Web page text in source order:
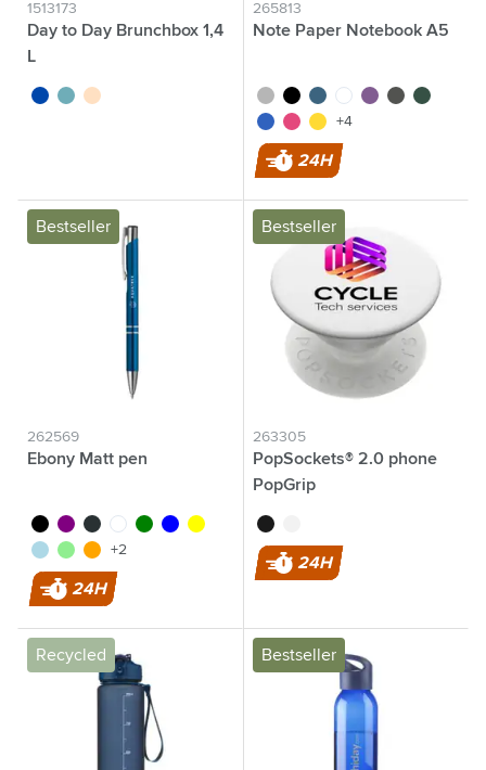
1513173
Day to Day Brunchbox 1,4
L
cobalt blue
greenbeige
265813
Note Paper Notebook A5
silverblackcobalt blue
whitepurple
grey green
blue pink yellow+4
24H
Bestseller
262569
Ebony Matt pen
blackpurpleanthracite
whitegreenblue yellow
light bluelight green
orange
+2
24H
Bestseller
263305
PopSockets® 2.0 phone
PopGrip
black
24H
Recycled Bestseller